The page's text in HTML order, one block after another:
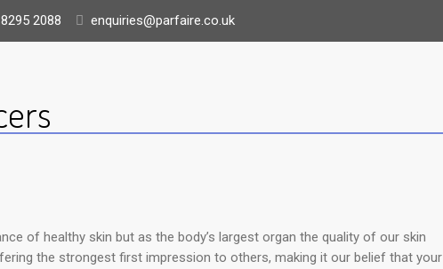
2088 enquiries@parfaire.co.uk
of healthy skin but as the body’s largest organ the quality of our skin
the strongest first impression to others, making it our belief that your